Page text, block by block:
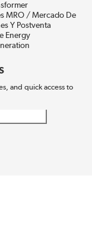
MRO / Mercado De
Y Postventa
Energy
and quick access to